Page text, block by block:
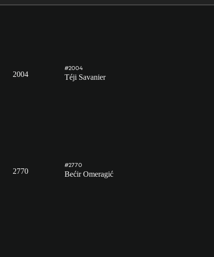
2004
#2004
Téji Savanier
2770
#2770
Bećir Omeragić